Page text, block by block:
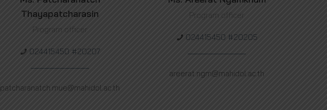
Thayapatcharasin
Program officer
024415450 #20207
patcharanatch.mue@mahidol.ac.th
Program officer
024415450 #20205
areerat.ngm@mahidol.ac.th